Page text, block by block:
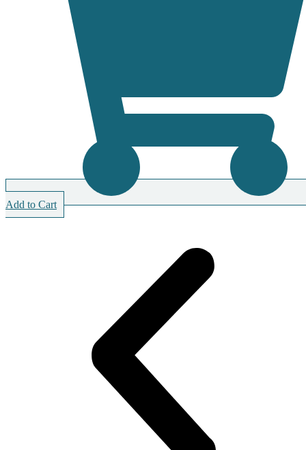
Add to Cart